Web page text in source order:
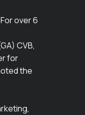
over 6
CVB,
for
the